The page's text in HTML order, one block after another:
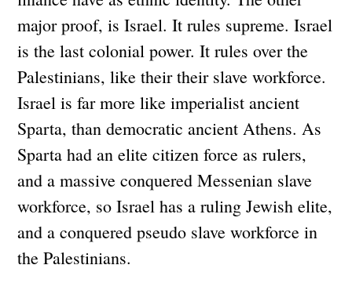
major proof, is Israel. It rules supreme. Israel
is the last colonial power. It rules over the
Palestinians, like their their slave workforce.
Israel is far more like imperialist ancient
Sparta, than democratic ancient Athens. As
Sparta had an elite citizen force as rulers,
and a massive conquered Messenian slave
workforce, so Israel has a ruling Jewish elite,
and a conquered pseudo slave workforce in
the Palestinians.